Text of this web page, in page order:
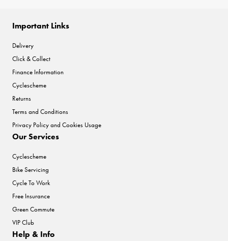
Important Links
Delivery
Click & Collect
Finance Information
Cyclescheme
Returns
Terms and Conditions
Privacy Policy and Cookies Usage
Our Services
Cyclescheme
Bike Servicing
Cycle To Work
Free Insurance
Green Commute
VIP Club
Help & Info